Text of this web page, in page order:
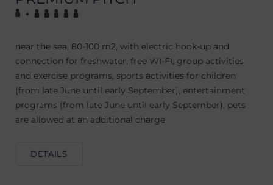
+
near the sea, 80-100 m2, with electric hook-up and
connection for freshwater, free WI-FI, group activities
and exercise programs, sports activities for children
(from late June until early September), entertainment
programs (from late June until early September), pets
are allowed at an additional charge
DETAILS